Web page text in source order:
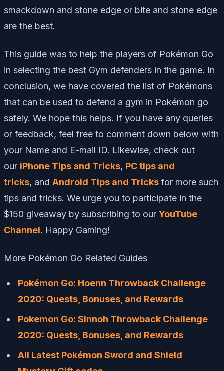
smackdown and stone edge or bite and stone edge
are the best.
This guide was to help the players of Pokémon Go
in selecting the best Gym defenders in the game. In
conclusion, we have covered the list of Pokémons
that can be used to defend a gym in Pokémon go
safely. We hope this helps. If you have any queries
or feedback, feel free to comment down below with
your Name and E-mail ID. Likewise, check out
our iPhone Tips and Tricks, PC tips and
tricks, and Android Tips and Tricks for more such
tips and tricks. We urge you to participate in the
$150 giveaway by subscribing to our YouTube
Channel. Happy Gaming!
More Pokémon Go Related Guides
Pokémon Go: Hoenn Throwback Challenge
2020: Quests, Bonuses, and Rewards
Pokemon Go: Sinnoh Throwback Challenge
2020: Quests, Bonuses, and Rewards
All Latest Pokémon Sword and Shield